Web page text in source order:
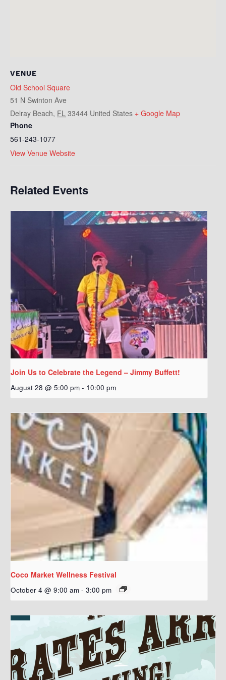
VENUE
Old School Square
51 N Swinton Ave
Delray Beach, FL 33444 United States + Google Map
Phone
561-243-1077
View Venue Website
Related Events
Join Us to Celebrate the Legend – Jimmy Buffett!
August 28 @ 5:00 pm - 10:00 pm
Coco Market Wellness Festival
October 4 @ 9:00 am - 3:00 pm